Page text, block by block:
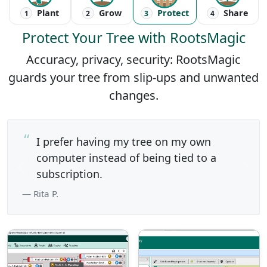
1 Plant 2 Grow 3 Protect 4 Share
Protect Your Tree with RootsMagic
Accuracy, privacy, security: RootsMagic
guards your tree from slip-ups and unwanted
changes.
I prefer having my tree on my own
computer instead of being tied to a
subscription.
— Rita P.
Previous